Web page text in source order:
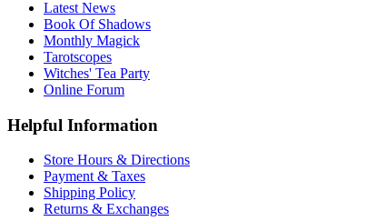
Latest News
Book Of Shadows
Monthly Magick
Tarotscopes
Witches' Tea Party
Online Forum
Helpful Information
Store Hours & Directions
Payment & Taxes
Shipping Policy
Returns & Exchanges